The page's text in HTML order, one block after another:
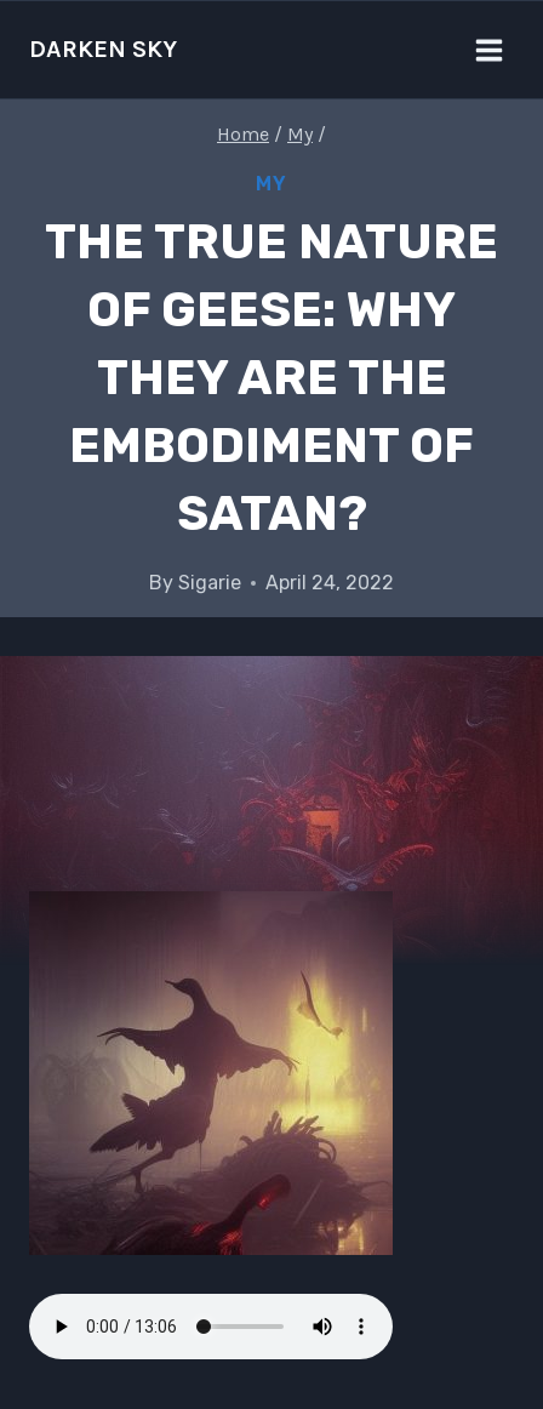
DARKEN SKY
Home / My /
MY
THE TRUE NATURE
OF GEESE: WHY
THEY ARE THE
EMBODIMENT OF
SATAN?
By Sigarie April 24, 2022